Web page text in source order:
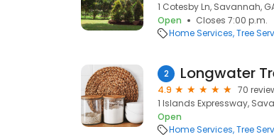
1 Cotesby Ln, Savannah,
Open
Closes 7:00 p.m.
Home Services Tree
2 Longwater
4.9
70
1 Islands Expressway,
Open
Home Services Tree